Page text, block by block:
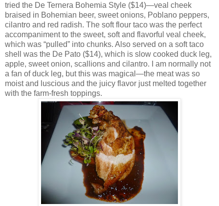
tried the De Ternera Bohemia Style ($14)—veal cheek
braised in Bohemian beer, sweet onions, Poblano peppers,
cilantro and red radish. The soft flour taco was the perfect
accompaniment to the sweet, soft and flavorful veal cheek,
which was “pulled” into chunks. Also served on a soft taco
shell was the De Pato ($14), which is slow cooked duck leg,
apple, sweet onion, scallions and cilantro. I am normally not
a fan of duck leg, but this was magical—the meat was so
moist and luscious and the juicy flavor just melted together
with the farm-fresh toppings.